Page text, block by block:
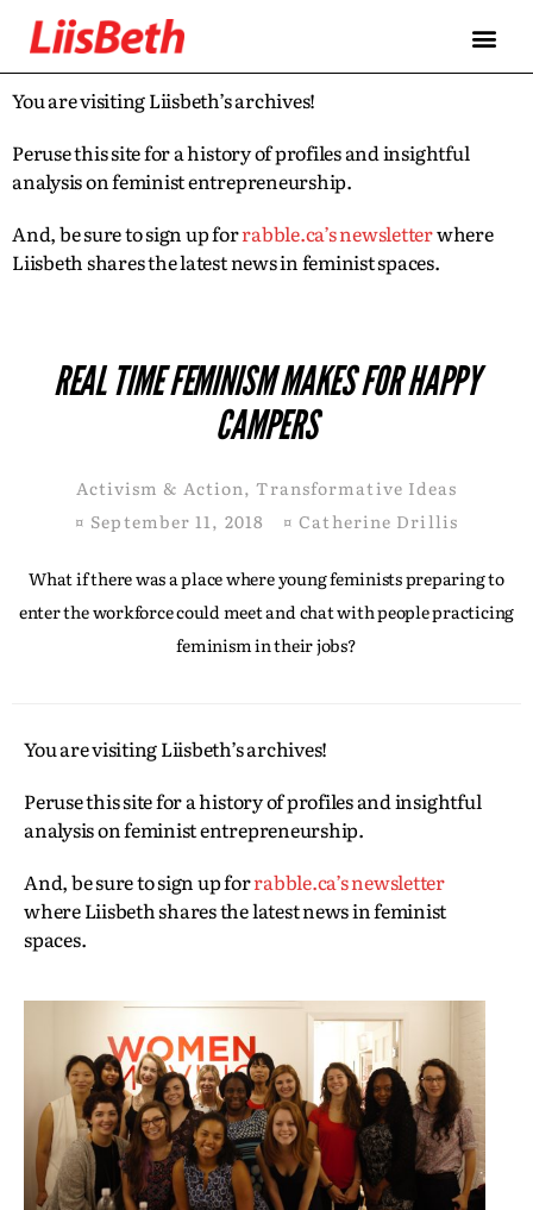
You are visiting Liisbeth’s archives!
Peruse this site for a history of profiles and insightful
analysis on feminist entrepreneurship.
And, be sure to sign up forrabble.ca’s newsletterwhere
Liisbeth shares the latest news in feminist spaces.
REAL TIME FEMINISM MAKES FOR HAPPY
CAMPERS
Activism & Action,Transformative Ideas
¤ September 11, 2018 ¤ Catherine Drillis
What if there was a place where young feminists preparing to
enter the workforce could meet and chat with people practicing
feminism in their jobs?
You are visiting Liisbeth’s archives!
Peruse this site for a history of profiles and insightful
analysis on feminist entrepreneurship.
And, be sure to sign up forrabble.ca’s newsletter
where Liisbeth shares the latest news in feminist
spaces.